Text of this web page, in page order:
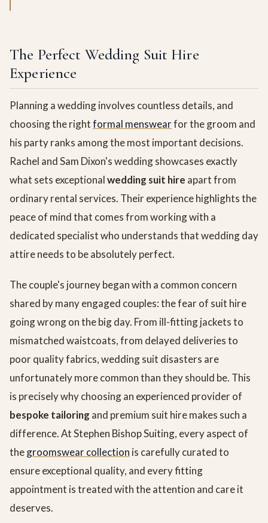
The Perfect Wedding Suit Hire
Experience
Planning a wedding involves countless details, and
choosing the rightformal menswearfor the groom and
his party ranks among the most important decisions.
Rachel and Sam Dixon's wedding showcases exactly
what sets exceptionalwedding suit hire apart from
ordinary rental services. Their experience highlights the
peace of mind that comes from working with a
dedicated specialist who understands that wedding day
attire needs to be absolutely perfect.
The couple's journey began with a common concern
shared by many engaged couples: the fear of suit hire
going wrong on the big day. From ill-fitting jackets to
mismatched waistcoats, from delayed deliveries to
poor quality fabrics, wedding suit disasters are
unfortunately more common than they should be. This
is precisely why choosing an experienced provider of
bespoke tailoring and premium suit hire makes such a
difference. At Stephen Bishop Suiting, every aspect of
thegroomswear collection is carefully curated to
ensure exceptional quality, and every fitting
appointment is treated with the attention and care it
deserves.